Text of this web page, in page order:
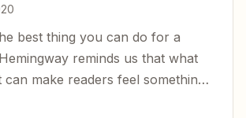
best thing you can do for a
reminds us that what
can make readers feel something